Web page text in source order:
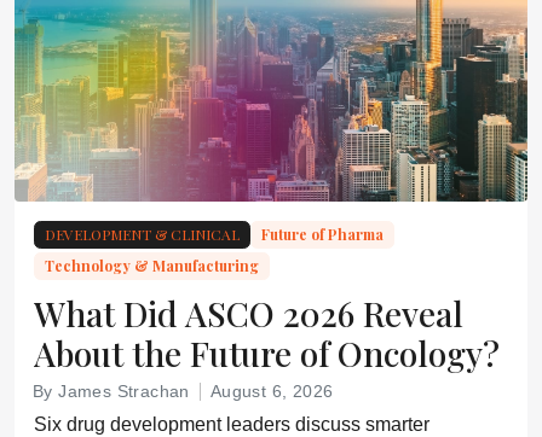
DEVELOPMENT & CLINICAL
Future of Pharma
Technology & Manufacturing
What Did ASCO 2026 Reveal
About the Future of Oncology?
By James Strachan August 6, 2026
Six drug development leaders discuss smarter